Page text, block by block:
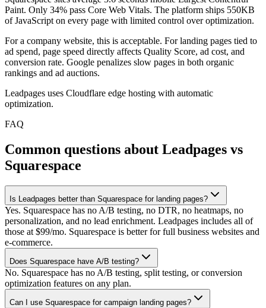
Paint. Only 34% pass Core Web Vitals. The platform ships 550KB
of JavaScript on every page with limited control over optimization.
For a company website, this is acceptable. For landing pages tied to
ad spend, page speed directly affects Quality Score, ad cost, and
conversion rate. Google penalizes slow pages in both organic
rankings and ad auctions.
Leadpages uses Cloudflare edge hosting with automatic
optimization.
FAQ
Common questions about Leadpages vs
Squarespace
Is Leadpages better than Squarespace for landing pages?
Yes. Squarespace has no A/B testing, no DTR, no heatmaps, no
personalization, and no lead enrichment. Leadpages includes all of
those at $99/mo. Squarespace is better for full business websites and
e-commerce.
Does Squarespace have A/B testing?
No. Squarespace has no A/B testing, split testing, or conversion
optimization features on any plan.
Can I use Squarespace for campaign landing pages?